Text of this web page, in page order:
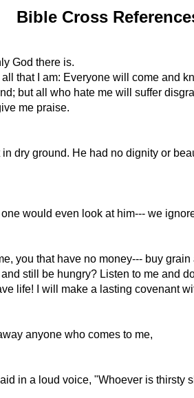
Bible Cross
God there is.
that I am: Everyone will come and
but all who hate me will suffer
me praise.
dry ground. He had no dignity or
would even look at him--- we
you that have no money--- buy
still be hungry? Listen to me and
life! I will make a lasting covenant
anyone who comes to me,
in a loud voice, "Whoever is thirsty